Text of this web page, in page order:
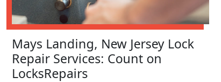
Mays Landing, New Jersey Lock
Repair Services: Count on
LocksRepairs